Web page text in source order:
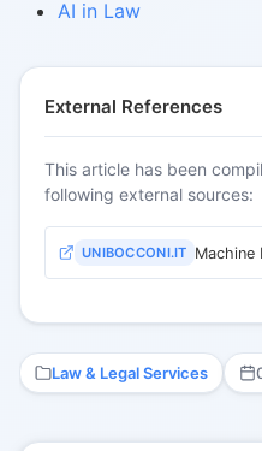
AI in Law
External References
This article has been
following external sources:
UNIBOCCONI.IT
Law & Legal Services